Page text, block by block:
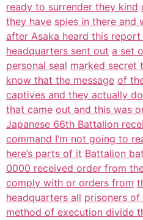
ready to surrender they kind
they have spies in there and
after Asaka heard this report
headquarters sent out a set
personal seal marked secret
know that the message of
captives and they actually
that came out and this was
Japanese 66th Battalion
command I’m not going to
here’s parts of it Battalion
0000 received order from
comply with or orders from
headquarters all prisoners of
method of execution divide